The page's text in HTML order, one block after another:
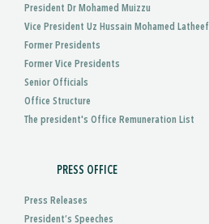
President Dr Mohamed Muizzu
Vice President Uz Hussain Mohamed Latheef
Former Presidents
Former Vice Presidents
Senior Officials
Office Structure
The president's Office Remuneration List
PRESS OFFICE
Press Releases
President’s Speeches